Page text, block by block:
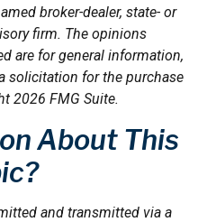
broker-dealer, state- or
firm. The opinions
are for general information,
solicitation for the purchase
2026 FMG Suite.
About This
and transmitted via a